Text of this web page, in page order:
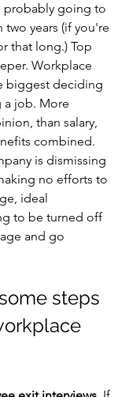
probably going to
two years (if you're
that long.) Top
Workplace
biggest deciding
a job. More
than salary,
combined.
is dismissing
no efforts to
ideal
to be turned off
and go
steps